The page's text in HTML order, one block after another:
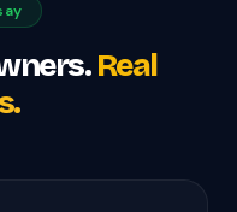
Real